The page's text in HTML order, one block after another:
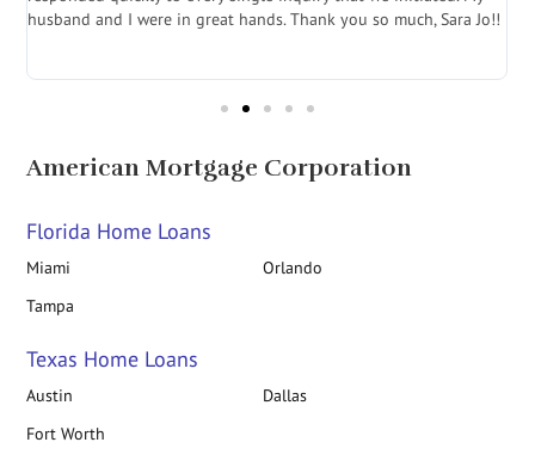
husband and I were in great hands. Thank you so much, Sara Jo!!
American Mortgage Corporation
Florida Home Loans
Miami
Orlando
Tampa
Texas Home Loans
Austin
Dallas
Fort Worth